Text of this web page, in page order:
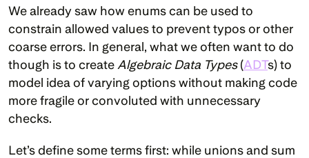
We already saw how enums can be used to
constrain allowed values to prevent typos or other
coarse errors. In general, what we often want to do
though is to create Algebraic Data Types (ADTs) to
model idea of varying options without making code
more fragile or convoluted with unnecessary
checks.
Let’s define some terms first: while unions and sum